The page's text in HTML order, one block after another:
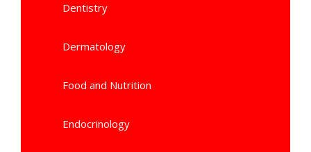
Dentistry
Dermatology
Food and Nutrition
Endocrinology